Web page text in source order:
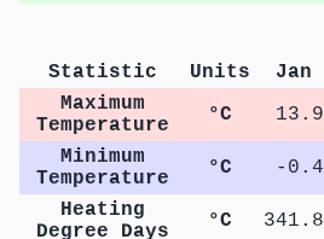
Statistic Units Jan
Maximum
Temperature
°C 13.9
Minimum
Temperature
°C -0.4
Heating
Degree Days
°C 341.8